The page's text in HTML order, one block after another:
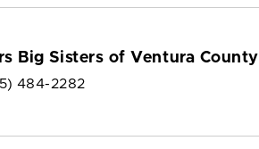
Big Sisters of Ventura County
484-2282